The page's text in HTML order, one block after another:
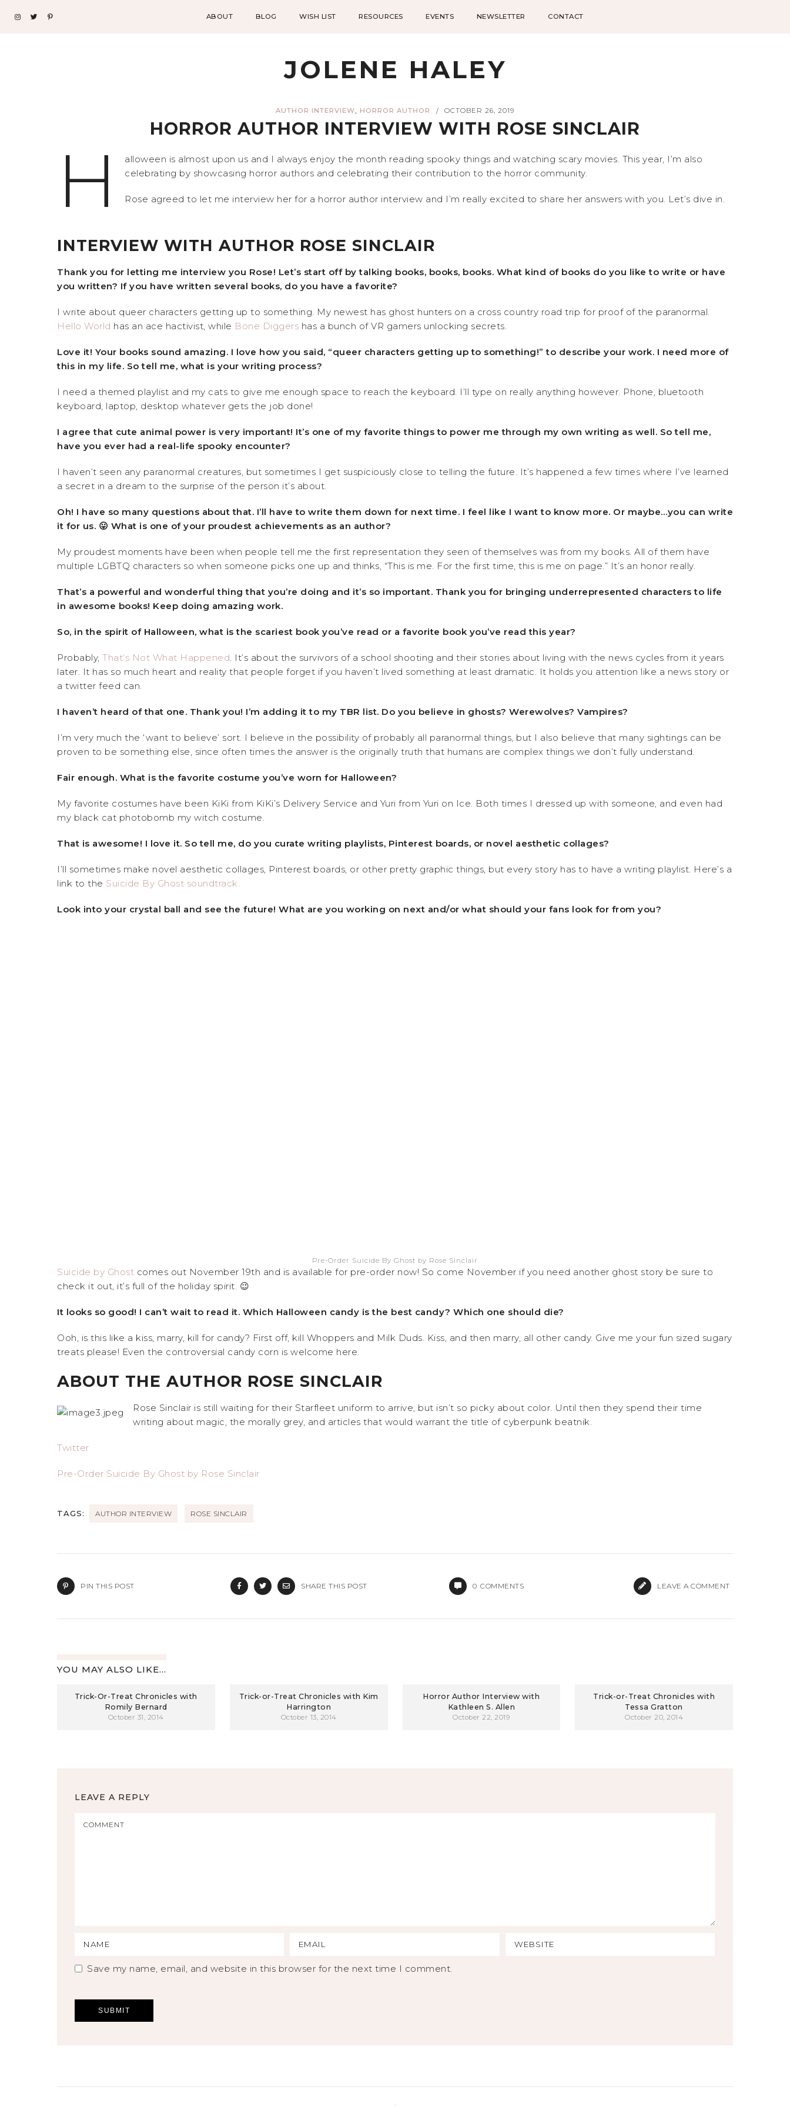
ABOUT BLOG WISH LIST RESOURCES EVENTS NEWSLETTER CONTACT
JOLENE HALEY
AUTHOR INTERVIEW, HORROR AUTHOR / OCTOBER 26, 2019
HORROR AUTHOR INTERVIEW WITH ROSE SINCLAIR
H
alloween is almost upon us and I always enjoy the month reading spooky things and watching scary movies. This year, I’m also
celebrating by showcasing horror authors and celebrating their contribution to the horror community.
Rose agreed to let me interview her for a horror author interview and I’m really excited to share her answers with you. Let’s dive in.
INTERVIEW WITH AUTHOR ROSE SINCLAIR
Thank you for letting me interview you Rose! Let’s start off by talking books, books, books. What kind of books do you like to write or have
you written? If you have written several books, do you have a favorite?
I write about queer characters getting up to something. My newest has ghost hunters on a cross country road trip for proof of the paranormal.
Hello World has an ace hactivist, while Bone Diggers has a bunch of VR gamers unlocking secrets.
Love it! Your books sound amazing. I love how you said, “queer characters getting up to something!” to describe your work. I need more of
this in my life. So tell me, what is your writing process?
I need a themed playlist and my cats to give me enough space to reach the keyboard. I’ll type on really anything however. Phone, bluetooth
keyboard, laptop, desktop whatever gets the job done!
I agree that cute animal power is very important! It’s one of my favorite things to power me through my own writing as well. So tell me,
have you ever had a real-life spooky encounter?
I haven’t seen any paranormal creatures, but sometimes I get suspiciously close to telling the future. It’s happened a few times where I’ve learned
a secret in a dream to the surprise of the person it’s about.
Oh! I have so many questions about that. I’ll have to write them down for next time. I feel like I want to know more. Or maybe…you can write
it for us. 😛 What is one of your proudest achievements as an author?
My proudest moments have been when people tell me the first representation they seen of themselves was from my books. All of them have
multiple LGBTQ characters so when someone picks one up and thinks, “This is me. For the first time, this is me on page.” It’s an honor really.
That’s a powerful and wonderful thing that you’re doing and it’s so important. Thank you for bringing underrepresented characters to life
in awesome books! Keep doing amazing work.
So, in the spirit of Halloween, what is the scariest book you’ve read or a favorite book you’ve read this year?
Probably, That’s Not What Happened. It’s about the survivors of a school shooting and their stories about living with the news cycles from it years
later. It has so much heart and reality that people forget if you haven’t lived something at least dramatic. It holds you attention like a news story or
a twitter feed can.
I haven’t heard of that one. Thank you! I’m adding it to my TBR list. Do you believe in ghosts? Werewolves? Vampires?
I’m very much the ‘want to believe’ sort. I believe in the possibility of probably all paranormal things, but I also believe that many sightings can be
proven to be something else, since often times the answer is the originally truth that humans are complex things we don’t fully understand.
Fair enough. What is the favorite costume you’ve worn for Halloween?
My favorite costumes have been KiKi from KiKi’s Delivery Service and Yuri from Yuri on Ice. Both times I dressed up with someone, and even had
my black cat photobomb my witch costume.
That is awesome! I love it. So tell me, do you curate writing playlists, Pinterest boards, or novel aesthetic collages?
I’ll sometimes make novel aesthetic collages, Pinterest boards, or other pretty graphic things, but every story has to have a writing playlist. Here’s a
link to the Suicide By Ghost soundtrack.
Look into your crystal ball and see the future! What are you working on next and/or what should your fans look for from you?
Pre-Order Suicide By Ghost by Rose Sinclair
Suicide by Ghost comes out November 19th and is available for pre-order now! So come November if you need another ghost story be sure to
check it out, it’s full of the holiday spirit. 😉
It looks so good! I can’t wait to read it. Which Halloween candy is the best candy? Which one should die?
Ooh, is this like a kiss, marry, kill for candy? First off, kill Whoppers and Milk Duds. Kiss, and then marry, all other candy. Give me your fun sized sugary
treats please! Even the controversial candy corn is welcome here.
ABOUT THE AUTHOR ROSE SINCLAIR
Rose Sinclair is still waiting for their Starfleet uniform to arrive, but isn’t so picky about color. Until then they spend their time
writing about magic, the morally grey, and articles that would warrant the title of cyberpunk beatnik.
Twitter
Pre-Order Suicide By Ghost by Rose Sinclair
TAGS: AUTHOR INTERVIEW ROSE SINCLAIR
PIN THIS POST SHARE THIS POST 0 COMMENTS LEAVE A COMMENT
YOU MAY ALSO LIKE...
Trick-Or-Treat Chronicles with
Romily Bernard
October 31, 2014
Trick-or-Treat Chronicles with Kim
Harrington
October 13, 2014
Horror Author Interview with
Kathleen S. Allen
October 22, 2019
Trick-or-Treat Chronicles with
Tessa Gratton
October 20, 2014
LEAVE A REPLY
Save my name, email, and website in this browser for the next time I comment.